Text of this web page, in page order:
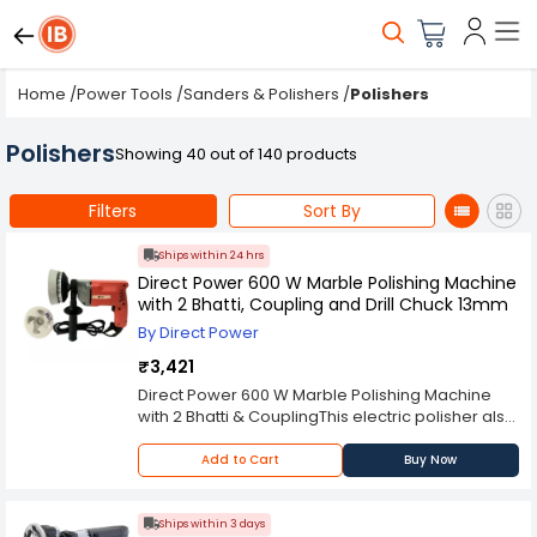
Home /Power Tools /Sanders & Polishers /Polishers
PolishersShowing 40 out of 140 products
Filters Sort By
Ships within 24 hrs
Direct Power 600 W Marble Polishing Machine
with 2 Bhatti, Coupling and Drill Chuck 13mm
By Direct Power
₹3,421
Direct Power 600 W Marble Polishing Machine
with 2 Bhatti & CouplingThis electric polisher also
has an ergonomic design which makes it
comfortable to hold while working on different
surfaces at home or in your office. The cordless
using this polisher without worrying about
Add to Cart Buy Now
Ships within 3 days